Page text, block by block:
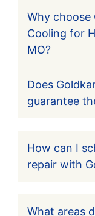
Why choose
Cooling for
MO?
Does
guarantee
How can I
repair with
What areas